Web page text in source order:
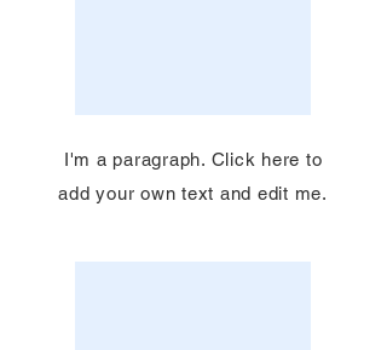
I'm a paragraph. Click here to
add your own text and edit me.